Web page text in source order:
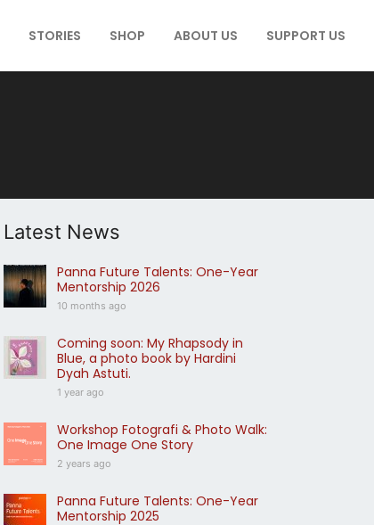
STORIES SHOP ABOUT US SUPPORT US
Latest News
Panna Future Talents: One-Year
Mentorship 2026
10 months ago
Coming soon: My Rhapsody in
Blue, a photo book by Hardini
Dyah Astuti.
1 year ago
Workshop Fotografi & Photo Walk:
One Image One Story
2 years ago
Panna Future Talents: One-Year
Mentorship 2025